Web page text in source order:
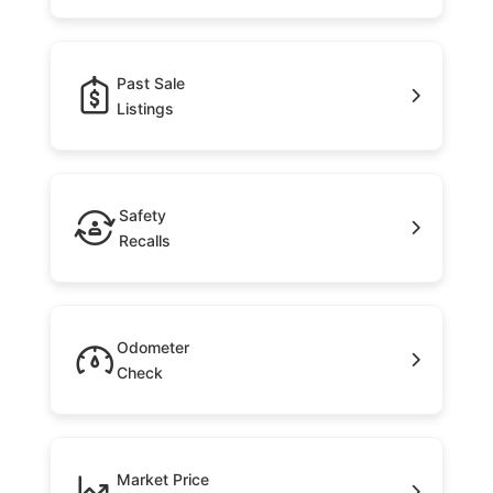
Past Sale
Listings
Safety
Recalls
Odometer
Check
Market Price